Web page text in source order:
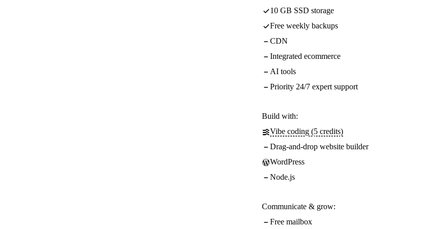
10 GB SSD storage
Free weekly backups
CDN
Integrated ecommerce
AI tools
Priority 24/7 expert support
Build with:
Vibe coding (5 credits)
Drag-and-drop website builder
WordPress
Node.js
Communicate & grow:
Free mailbox